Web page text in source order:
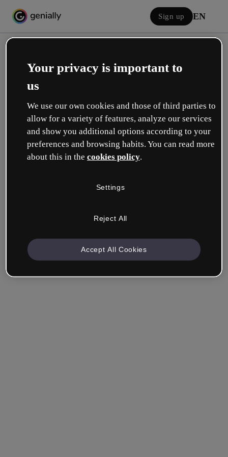
Sign up EN
Log in
Sign in with Google
Remember me Forgot your password?
Your privacy is important to
us
We use our own cookies and those of third parties to
allow for a variety of features, analyze our services
and show you additional options according to your
preferences and browsing habits. You can read more
about this in the cookies policy.
Settings
Reject All
Accept All Cookies